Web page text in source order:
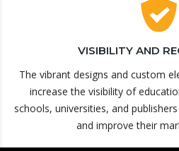
VISIBILITY AND
The vibrant designs and custom
increase the visibility of
schools, universities, and
and improve their